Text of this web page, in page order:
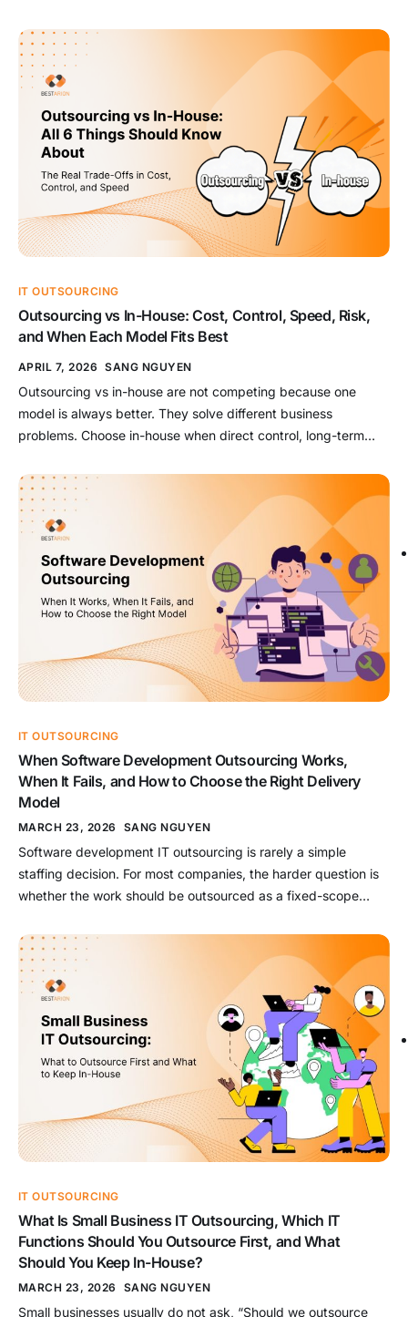
because “offshore,” “nearshore,” and “onshore” are often used
as shortcuts for cost, collaboration, speed, control, and risk. In
reality, location is only one […]
IT OUTSOURCING
Outsourcing vs In-House: Cost, Control, Speed, Risk,
and When Each Model Fits Best
APRIL 7, 2026 SANG NGUYEN
Outsourcing vs in-house are not competing because one
model is always better. They solve different business
problems. Choose in-house when direct control, long-term
Choose outsourcing when speed, flexibility, or specialist
expertise matters more than building permanent internal
capacity. This guide compares outsourcing and in-house
across the criteria that matter […]
IT OUTSOURCING
When Software Development Outsourcing Works,
When It Fails, and How to Choose the Right Delivery
Model
MARCH 23, 2026 SANG NGUYEN
Software development IT outsourcing is rarely a simple
staffing decision. For most companies, the harder question is
whether the work should be outsourced as a fixed-scope
IT staff augmentation. That choice shapes cost, ownership,
delivery speed, and long-term control. When the model fits
the work, outsourcing […]
IT OUTSOURCING
What Is Small Business IT Outsourcing, Which IT
Functions Should You Outsource First, and What
Should You Keep In-House?
MARCH 23, 2026 SANG NGUYEN
Small businesses usually do not ask, “Should we outsource